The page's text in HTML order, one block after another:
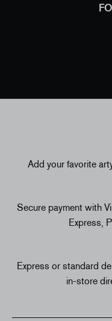
Add your favorite
Secure payment with
Express,
Express or standard
in-store